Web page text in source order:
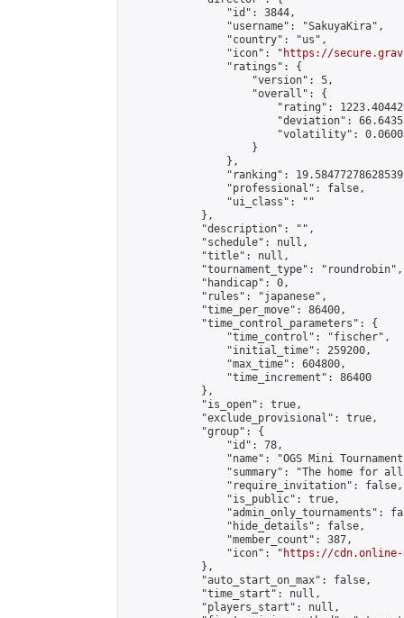
                "id": 3844,
                "username": "SakuyaKira",
                "country": "us",
                "icon": "
https://
                "ratings": {
                    "version": 5,
                    "overall": {
"rating":
"deviation":
"volatility":
                    }
                },
"ranking":
                "professional": false,
                "ui_class": ""
            },
            "description": "",
            "schedule": null,
            "title": null,
            "tournament_type": "roundrobin",
            "handicap": 0,
            "rules": "japanese",
            "time_per_move": 86400,
            "time_control_parameters": {
                "time_control": "fischer",
                "initial_time": 259200,
                "max_time": 604800,
                "time_increment": 86400
            },
            "is_open": true,
            "exclude_provisional": true,
            "group": {
                "id": 78,
"name": "OGS Mini
"summary": "The home for
                "require_invitation": false,
                "is_public": true,
"admin_only_tournaments":
                "hide_details": false,
                "member_count": 387,
                "icon": "
https://cdn.online-
            },
            "auto_start_on_max": false,
            "time_start": null,
            "players_start": null,